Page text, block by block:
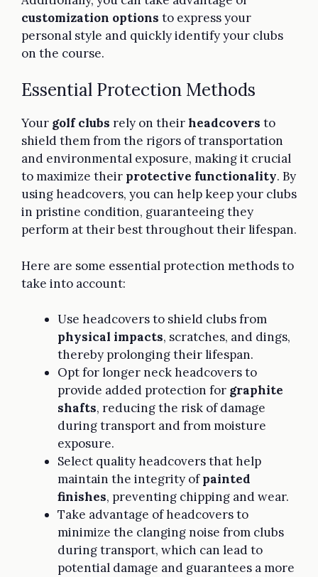
customization options to express your
personal style and quickly identify your clubs
on the course.
Essential Protection Methods
Your golf clubs rely on theirheadcovers to
shield them from the rigors of transportation
and environmental exposure, making it crucial
to maximize their protective functionality. By
using headcovers, you can help keep your clubs
in pristine condition, guaranteeing they
perform at their best throughout their lifespan.
Here are some essential protection methods to
take into account:
Use headcovers to shield clubs from
physical impacts, scratches, and dings,
thereby prolonging their lifespan.
Opt for longer neck headcovers to
provide added protection for graphite
shafts, reducing the risk of damage
during transport and from moisture
exposure.
Select quality headcovers that help
maintain the integrity ofpainted
finishes, preventing chipping and wear.
Take advantage of headcovers to
minimize the clanging noise from clubs
during transport, which can lead to
potential damage and guarantees a more